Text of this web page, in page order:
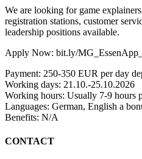
We are looking for game
registration stations, customer
leadership positions available.
Apply Now: bit.ly/
Payment: 250-350 EUR per day
Working days: 21.10.-25.10.2026
Working hours: Usually 7-9 hours
Languages: German, English a
Benefits: N/A
CONTACT